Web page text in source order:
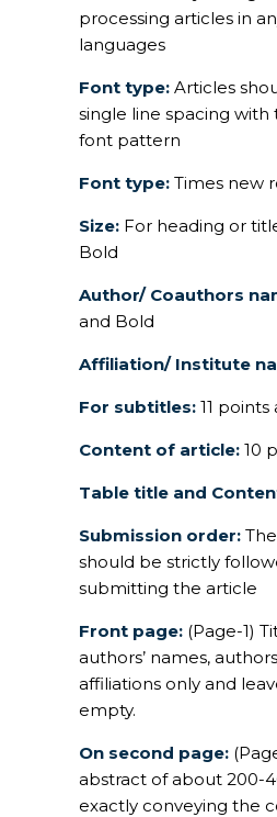
processing articles in
languages
Font type: Articles
single line spacing
font pattern
Font type: Times new
Size: For heading or
Bold
Author/ Coauthors
and Bold
Affiliation/ Institute
For subtitles: 11
Content of article: 10
Table title and
Submission order:
should be strictly
submitting the article
Front page: (Page-1)
authors’ names,
affiliations only and
empty.
On second page:
abstract of about 200-
exactly conveying the